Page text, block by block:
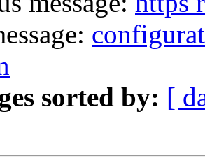
sorted by: [